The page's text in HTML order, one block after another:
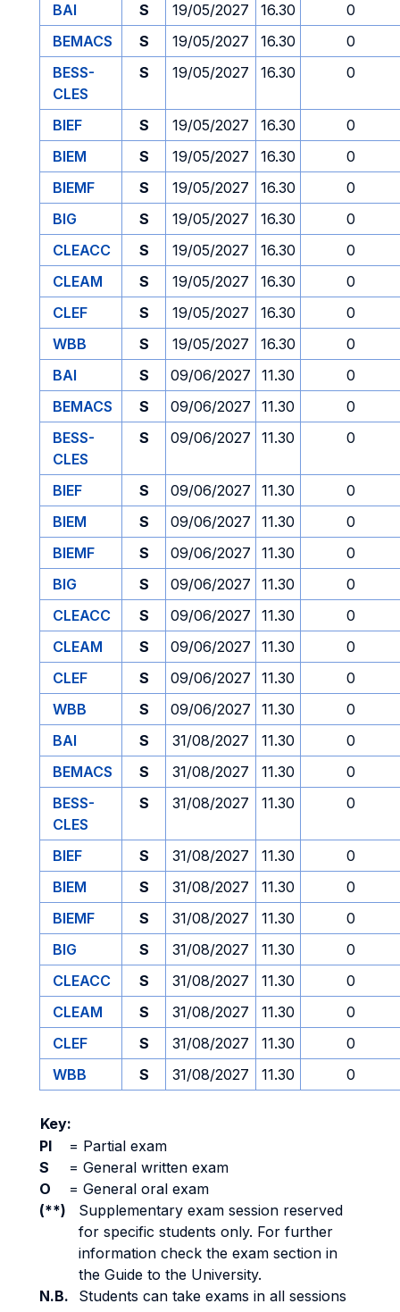
BAI
S 19/05/2027 16.30
0
BEMACS
S 19/05/2027 16.30
0
BESS-
CLES
S 19/05/2027 16.30 0
BIEF S 19/05/2027 16.30
0
BIEM
S 19/05/2027 16.30
0
BIEMF
S 19/05/2027 16.30
0
BIG
S 19/05/2027 16.30
0
CLEACC
S 19/05/2027 16.30
0
CLEAM
S 19/05/2027 16.30
0
CLEF
S 19/05/2027 16.30
0
WBB
S 19/05/2027 16.30
0
BAI
S 09/06/2027 11.30
0
BEMACS
S 09/06/2027 11.30
0
BESS-
CLES
S 09/06/2027 11.30 0
BIEF S 09/06/2027 11.30
0
BIEM
S 09/06/2027 11.30
0
BIEMF
S 09/06/2027 11.30
0
BIG
S 09/06/2027 11.30
0
CLEACC
S 09/06/2027 11.30
0
CLEAM
S 09/06/2027 11.30
0
CLEF
S 09/06/2027 11.30
0
WBB
S 09/06/2027 11.30
0
BAI
S 31/08/2027 11.30
0
BEMACS
S 31/08/2027 11.30
0
BESS-
CLES
S 31/08/2027 11.30 0
BIEF S 31/08/2027 11.30
0
BIEM
S 31/08/2027 11.30
0
BIEMF
S 31/08/2027 11.30
0
BIG
S 31/08/2027 11.30
0
CLEACC
S 31/08/2027 11.30
0
CLEAM
S 31/08/2027 11.30
0
CLEF
S 31/08/2027 11.30
0
WBB
S 31/08/2027 11.30 0
Key:
PI
= Partial exam
S
= General written exam
O
= General oral exam
(**)
Supplementary exam session reserved
for specific students only. For further
information check the exam section in
the Guide to the University.
N.B.
Students can take exams in all sessions